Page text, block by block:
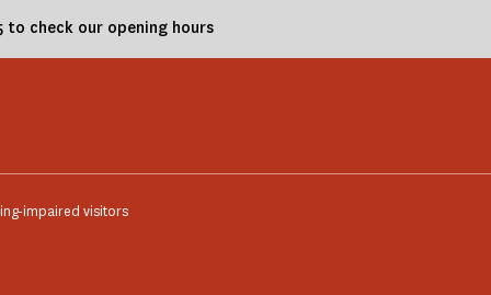
to check our opening hours
impaired visitors